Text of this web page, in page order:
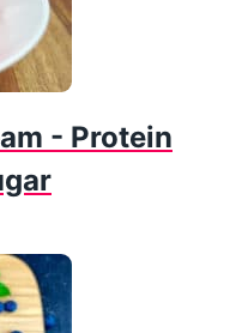
- Protein